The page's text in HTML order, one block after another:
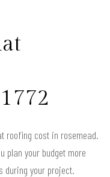
roofing cost in rosemead.
plan your budget more
during your project.